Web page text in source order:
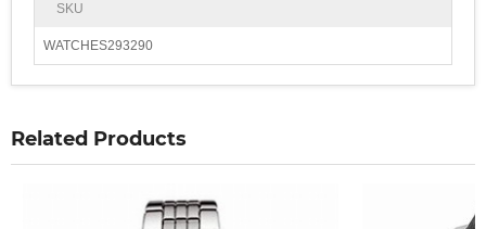
SKU
WATCHES293290
Related Products